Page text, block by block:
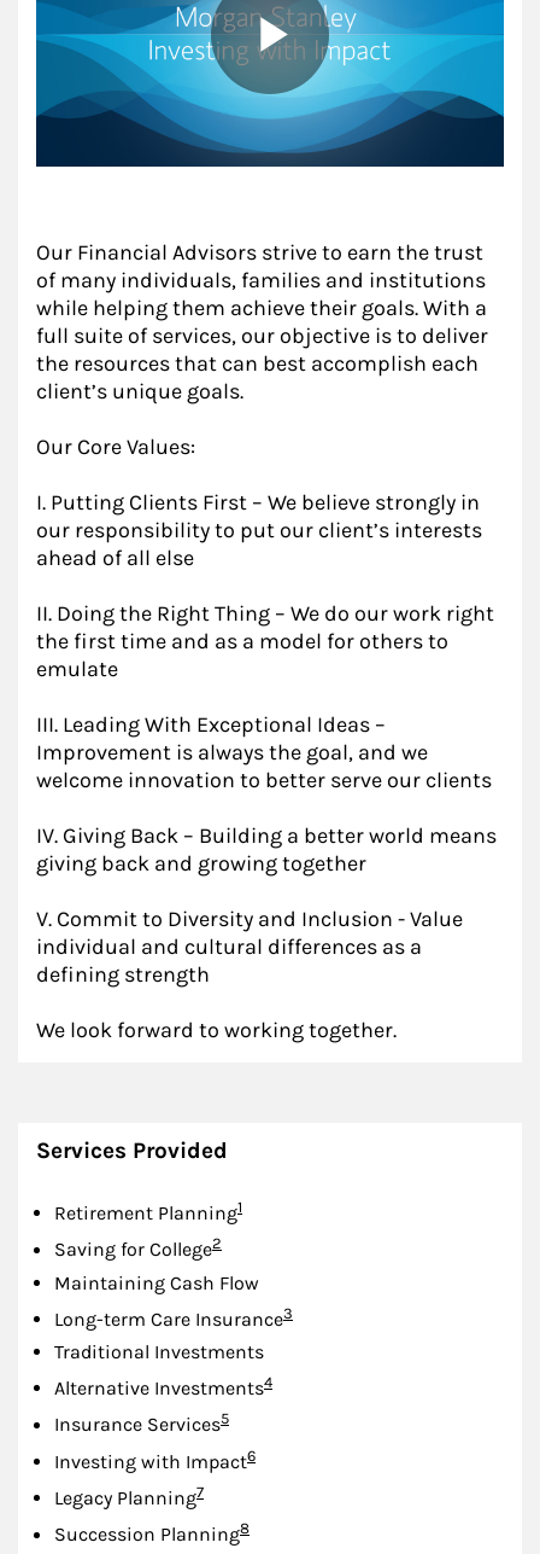
Our Financial Advisors strive to earn the trust
of many individuals, families and institutions
while helping them achieve their goals. With a
full suite of services, our objective is to deliver
the resources that can best accomplish each
client’s unique goals.
Our Core Values:
I. Putting Clients First – We believe strongly in
our responsibility to put our client’s interests
ahead of all else
II. Doing the Right Thing – We do our work right
the first time and as a model for others to
emulate
III. Leading With Exceptional Ideas –
Improvement is always the goal, and we
welcome innovation to better serve our clients
IV. Giving Back – Building a better world means
giving back and growing together
V. Commit to Diversity and Inclusion - Value
individual and cultural differences as a
defining strength
We look forward to working together.
Services Provided
Retirement PlanningFootnote
1
Saving for CollegeFootnote
2
Maintaining Cash Flow
Long-term Care InsuranceFootnote
3
Traditional Investments
Alternative InvestmentsFootnote
4
Insurance ServicesFootnote
5
Investing with ImpactFootnote
6
Legacy PlanningFootnote
7
Succession PlanningFootnote
8